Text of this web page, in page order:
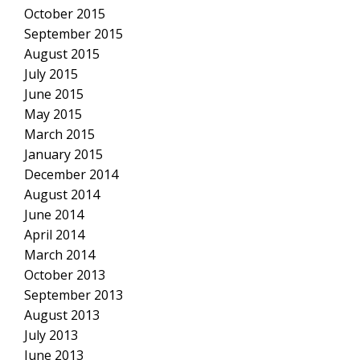
October 2015
September 2015
August 2015
July 2015
June 2015
May 2015
March 2015
January 2015
December 2014
August 2014
June 2014
April 2014
March 2014
October 2013
September 2013
August 2013
July 2013
June 2013